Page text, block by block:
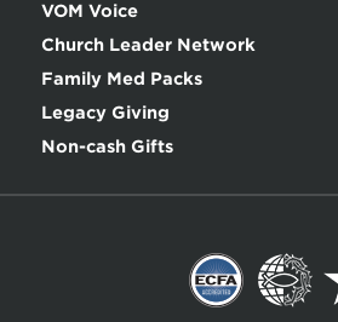
VOM Voice
Church Leader Network
Family Med Packs
Legacy Giving
Non-cash Gifts